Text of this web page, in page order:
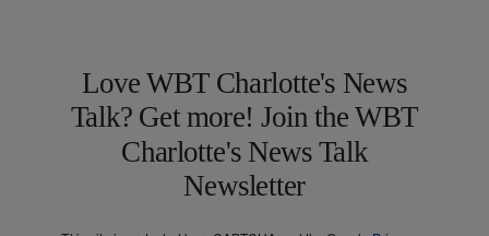
Love WBT Charlotte's News
Talk? Get more! Join the WBT
Charlotte's News Talk
Newsletter